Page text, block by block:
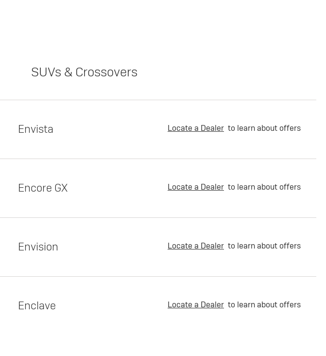
SUVs & Crossovers
Envista Locate a Dealer to learn about offers
Encore GX Locate a Dealer to learn about offers
Envision Locate a Dealer to learn about offers
Enclave Locate a Dealer to learn about offers